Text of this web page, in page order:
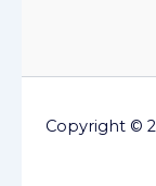
Copyright ©